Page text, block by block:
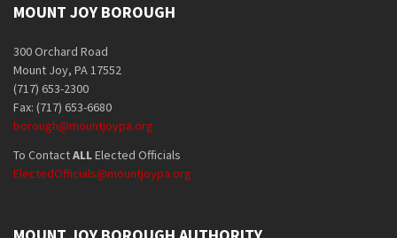
MOUNT JOY BOROUGH
300 Orchard Road
Mount Joy, PA 17552
(717) 653-2300
Fax: (717) 653-6680
borough@mountjoypa.org
To ContactALLElected Officials
ElectedOfficials@mountjoypa.org